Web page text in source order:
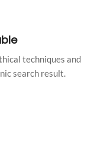
techniques and
search result.